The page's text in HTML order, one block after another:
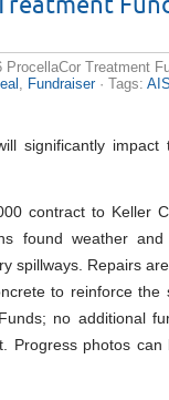
Treatment
Fundraiser· Tags: AIS
significantly impact
contract to Keller
found weather
spillways. Repairs
to reinforce the
no additional
Progress photos